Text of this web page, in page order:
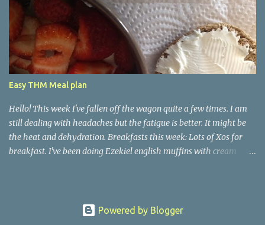
Easy THM Meal plan
Hello! This week I've fallen off the wagon quite a few times. I am
still dealing with headaches but the fatigue is better. It might be
the heat and dehydration. Breakfasts this week: Lots of Xos for
breakfast. I've been doing Ezekiel english muffins with cream
bland with my carb source. Lunches: Leftovers or XO deli meat
Powered by Blogger